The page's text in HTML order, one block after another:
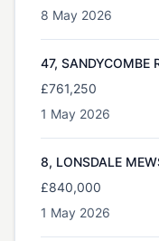
8 May 2026
47, SANDYCOMBE
£761,250
1 May 2026
8, LONSDALE
£840,000
1 May 2026